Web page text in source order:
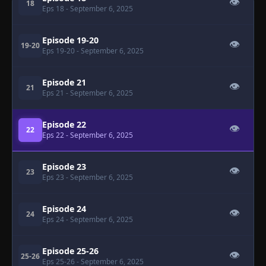
18
Eps 18 - September 6, 2025
👁
19-20 Episode 19-20
Eps 19-20 - September 6, 2025
👁
21 Episode 21
Eps 21 - September 6, 2025
👁
22 Episode 22
Eps 22- September 6, 2025
👁
23 Episode 23
Eps 23 - September 6, 2025
👁
24 Episode 24
Eps 24- September 6, 2025
👁
25-26 Episode 25-26
Eps 25-26 - September 6, 2025
👁